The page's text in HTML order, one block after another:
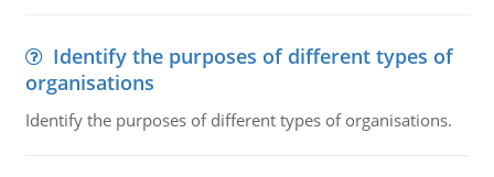
Identify the purposes of different types of
organisations
Identify the purposes of different types of organisations.